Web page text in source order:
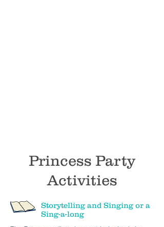
Princess Party
Activities
Storytelling and Singing or a
Sing-a-long